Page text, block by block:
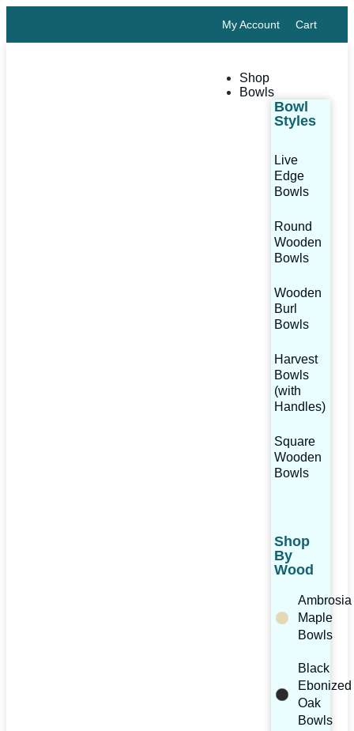
My Account Cart
Shop
Bowls
Bowl
Styles
Live
Edge
Bowls
Round
Wooden
Bowls
Wooden
Burl
Bowls
Harvest
Bowls
(with
Handles)
Square
Wooden
Bowls
Shop
By
Wood
Ambrosia
Maple
Bowls
Black
Ebonized
Oak
Bowls